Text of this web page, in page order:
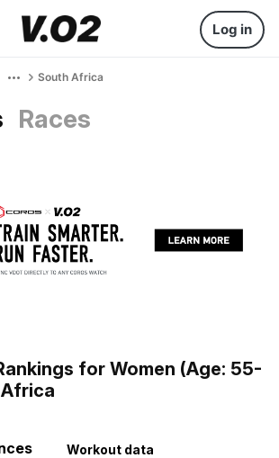
Log in
South Africa
Races
for Women (Age: 55-
Workout data